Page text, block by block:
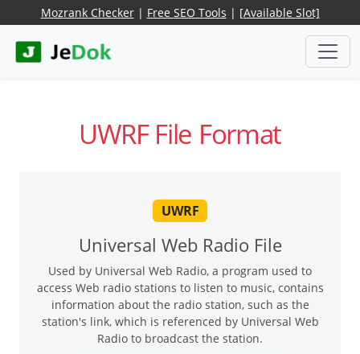
Mozrank Checker| Free SEO Tools | [Available Slot]
UWRF File Format
UWRF
Universal Web Radio File
Used by Universal Web Radio, a program used to
access Web radio stations to listen to music, contains
information about the radio station, such as the
station's link, which is referenced by Universal Web
Radio to broadcast the station.